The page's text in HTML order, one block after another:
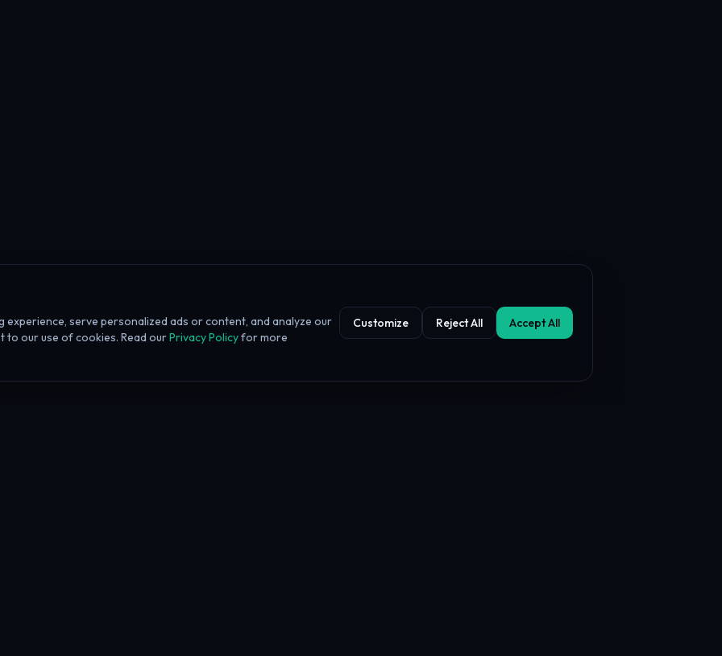
experience, serve personalized ads or content, and analyze our
to our use of cookies. Read ourPrivacy Policyfor more
Customize Reject All Accept All